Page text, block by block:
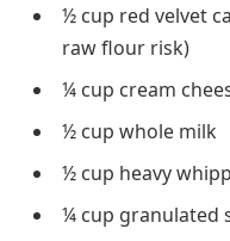
½ cup red velvet
raw flour risk)
¼ cup cream
½ cup whole milk
½ cup heavy
¼ cup granulated